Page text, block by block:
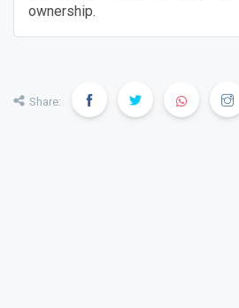
ownership.
Share: